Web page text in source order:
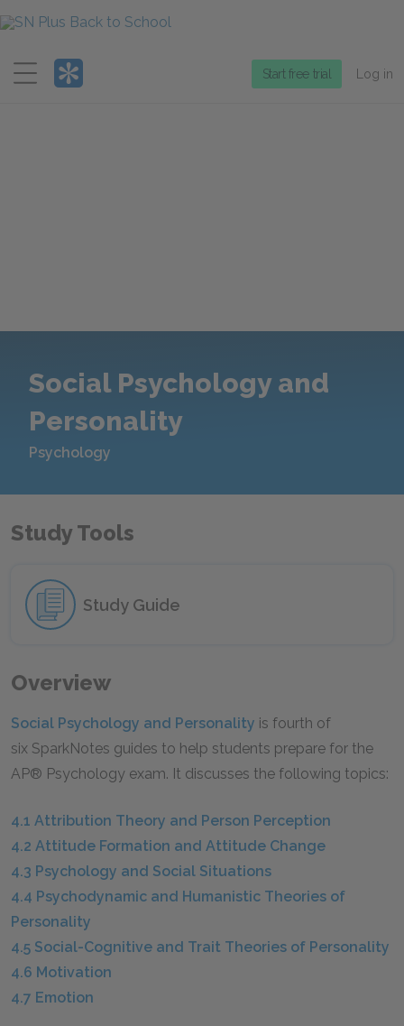
Menu
Start free trial Log in
Social Psychology and
Personality
Psychology
Study Tools
Study Guide
Overview
Social Psychology and Personality is fourth of
six SparkNotes guides to help students prepare for the
AP® Psychology exam. It discusses the following topics:
4.1 Attribution Theory and Person Perception
4.2 Attitude Formation and Attitude Change
4.3 Psychology and Social Situations
4.4 Psychodynamic and Humanistic Theories of
Personality
4.5 Social-Cognitive and Trait Theories of Personality
4.6 Motivation
4.7 Emotion